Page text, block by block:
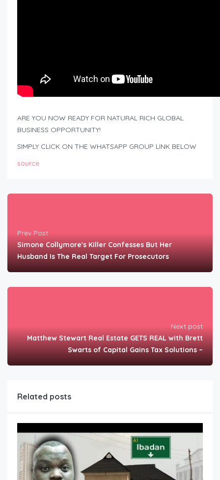
ARE YOU NOW READY FOR NATURAL RICH GLOBAL
BUSINESS OPPORTUNITY!
SIMPLY CLICK ON THE WHATSAPP GROUP LINK BELOW
source
Prev Post
Simone Collymore's Killer Confesses But Her
Husband Is The Real Target For Prosecutors
Next post
Matthew Stewart Real Estate GETS REAL with Brett
Swarts of Capital Gains Tax Solutions –
Related posts